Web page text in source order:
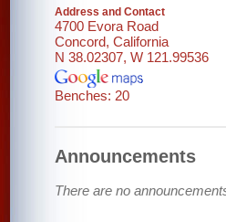
Address and Contact
4700 Evora Road
Concord, California
N 38.02307, W 121.99536
Benches: 20
Announcements
There are no